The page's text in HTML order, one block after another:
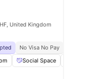
United Kingdom
No Visa No Pay
Social Space